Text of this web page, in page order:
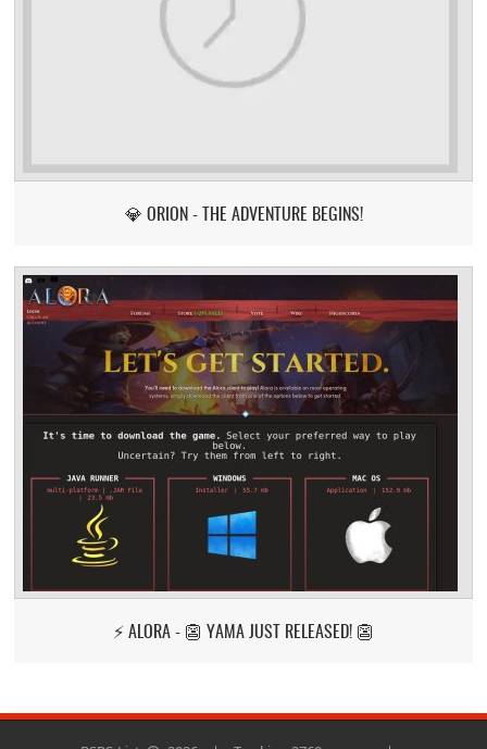
💎 ORION - THE ADVENTURE BEGINS!
⚡ ALORA - 👺 YAMA JUST RELEASED! 👺